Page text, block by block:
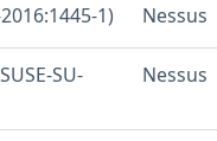
1) Nessus
SU-
Nessus